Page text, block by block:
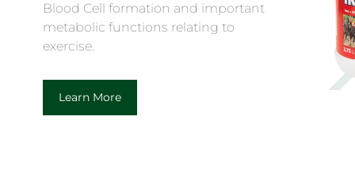
horses for the compensation of
electrolyte loss in cases of heavy
sweating, containing essential